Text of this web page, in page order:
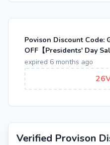
Povison Discount Code:
OFF【Presidents' Day
expired 6 months ago
Verified Provison